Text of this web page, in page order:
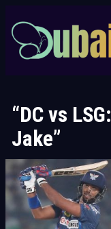
to
content
“DC vs
Jake”